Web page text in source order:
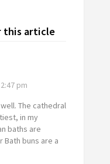
this article
pm
The cathedral
in my
baths are
Bath buns are a